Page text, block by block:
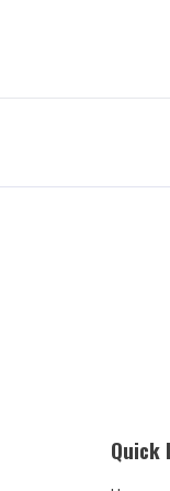
Quick